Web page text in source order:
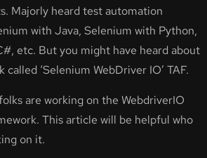
Majorly heard test automation
with Java, Selenium with Python,
etc. But you might have heard about
‘Selenium WebDriver IO’ TAF.
are working on the WebdriverIO
This article will be helpful who
on it.